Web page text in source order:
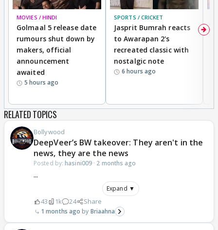
MOVIES / HINDI
Golmaal 5 release date
rumours shut down by
makers, official
announcement
awaited
5 hours ago
SPORTS / CRICKET
Jasprit Bumrah reacts
to Awarapan 2's
recreated classic with
nostalgic note
6 hours ago
RELATED TOPICS
Bollywood
DeepVeer’s BW takeover: They aren't in the
news, they are the news
Posted by: hasini009 · 2 months ago
...
Expand ▼
43 1k 24 Share
1 months ago Briaahna